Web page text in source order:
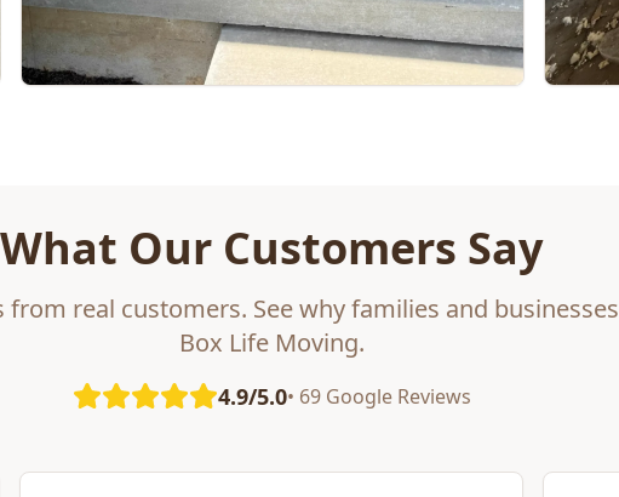
What Our Customers Say
from real customers. See why families and
Box Life Moving.
4.9/5.0• 69 Google Reviews